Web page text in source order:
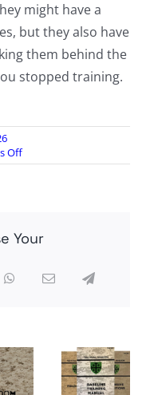
might have a
but they also have
them behind the
stopped training.
Offon
In
what
thinks
Your